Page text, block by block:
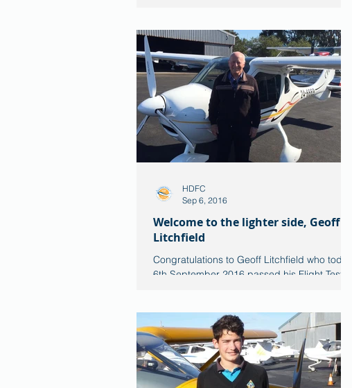
Welcome to the lighter side, Geoff
Litchfield
Congratulations to Geoff Litchfield who today,
6th September 2016 passed his Flight Test for
HDFC
Sep 6, 2016